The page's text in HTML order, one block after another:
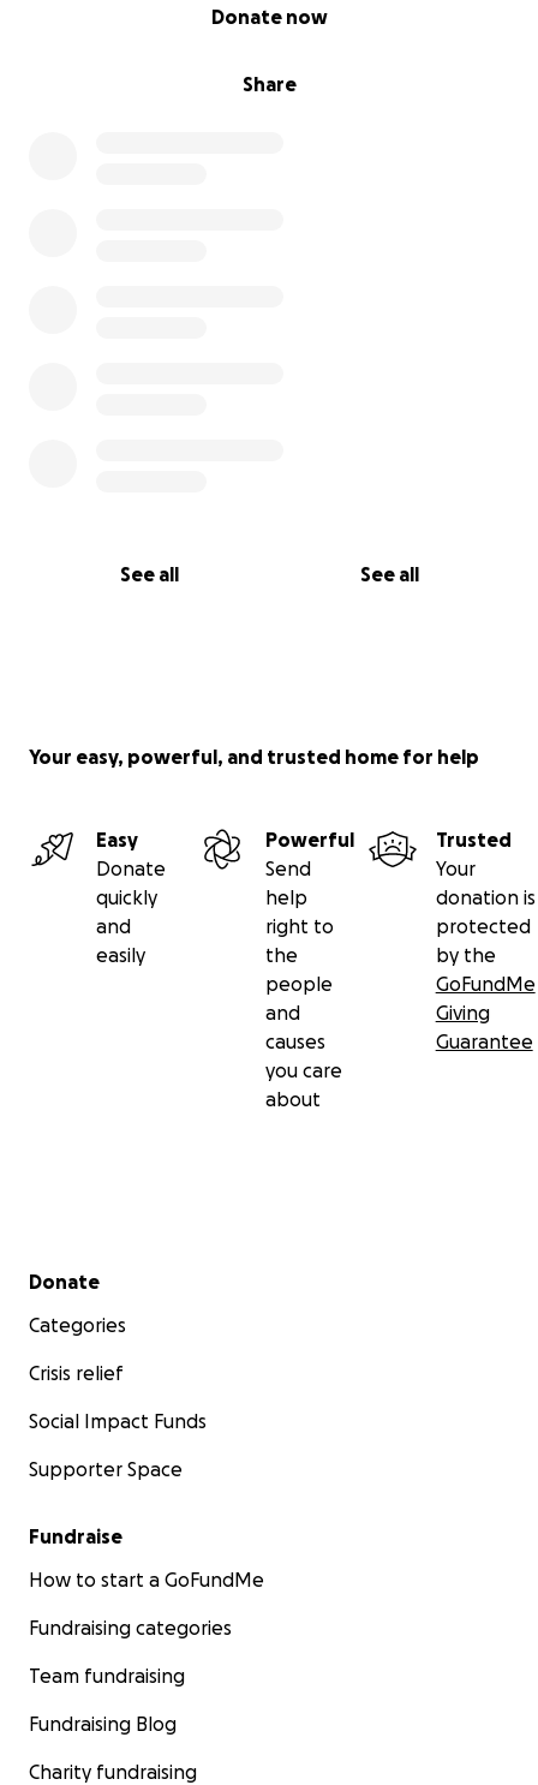
Share
Donate now
See all See all
Your easy, powerful, and trusted home for help
Easy
Donate
quickly
and
easily
Powerful
Send
help
right to
the
people
and
causes
you care
about
Trusted
Your
donation is
protected
by the
GoFundMe
Giving
Guarantee
Secondary menu
Donate
Categories
Crisis relief
Social Impact Funds
Supporter Space
Fundraise
How to start a GoFundMe
Fundraising categories
Team fundraising
Fundraising Blog
Charity fundraising